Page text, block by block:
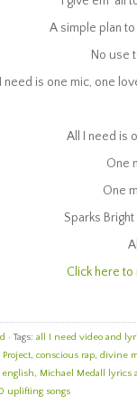
A simple plan
No use
need is one mic, one
All I need is
One
One
Sparks
Click here
· Tags: all I need video and
, conscious rap, divine
, Michael Medall lyrics
uplifting songs